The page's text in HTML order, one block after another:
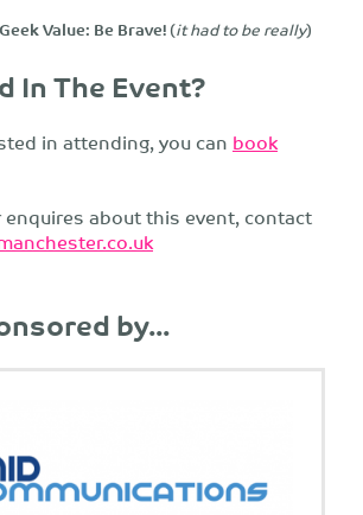
Geek Value: Be Brave!(it had to be really)
In The Event?
in attending, you can book
enquires about this event, contact
by...